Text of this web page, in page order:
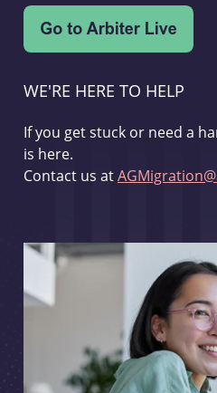
WE'RE HERE TO HELP
If you get stuck or need a
is here.
Contact us at